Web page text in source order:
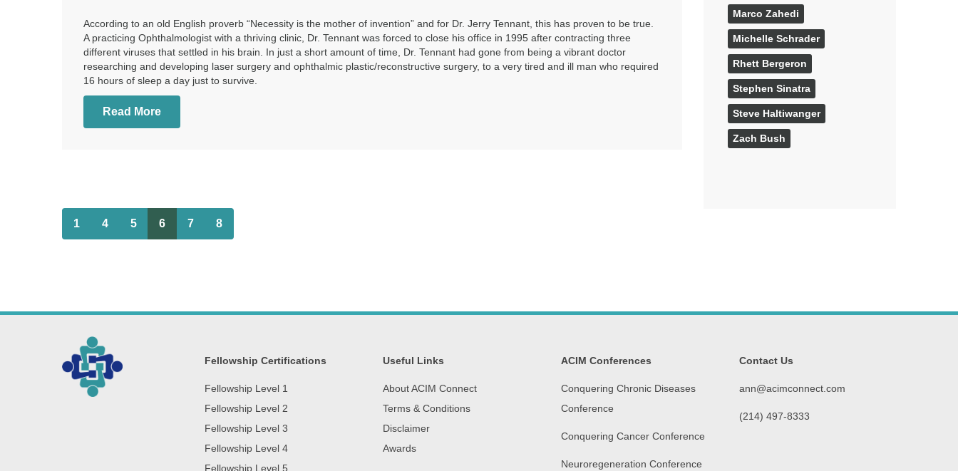
According to an old English proverb “Necessity is the mother of invention” and for Dr. Jerry Tennant, this has proven to be true.
A practicing Ophthalmologist with a thriving clinic, Dr. Tennant was forced to close his office in 1995 after contracting three
different viruses that settled in his brain. In just a short amount of time, Dr. Tennant had gone from being a vibrant doctor
researching and developing laser surgery and ophthalmic plastic/reconstructive surgery, to a very tired and ill man who required
16 hours of sleep a day just to survive.
Read More
1 4 5 6 7 8
Marco Zahedi
Michelle Schrader
Rhett Bergeron
Stephen Sinatra
Steve Haltiwanger
Zach Bush
Fellowship Certifications
Fellowship Level 1
Fellowship Level 2
Fellowship Level 3
Fellowship Level 4
Fellowship Level 5
Useful Links
About ACIM Connect
Terms & Conditions
Disclaimer
Awards
ACIM Conferences
Conquering Chronic Diseases
Conference
Conquering Cancer Conference
Neuroregeneration Conference
Contact Us
ann@acimconnect.com
(214) 497-8333‬